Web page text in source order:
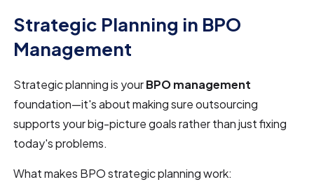
Strategic Planning in BPO
Management
Strategic planning is yourBPO management
foundation—it's about making sure outsourcing
supports your big-picture goals rather than just fixing
today's problems.
What makes BPO strategic planning work: